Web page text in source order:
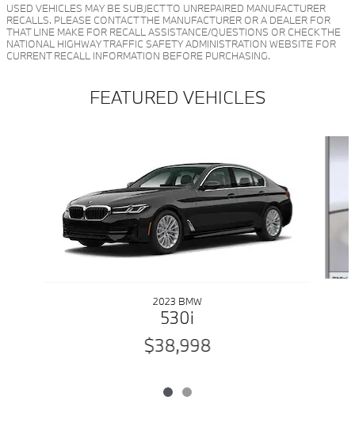
USED VEHICLES MAY BE SUBJECT TO UNREPAIRED MANUFACTURER
RECALLS. PLEASE CONTACT THE MANUFACTURER OR A DEALER FOR
THAT LINE MAKE FOR RECALL ASSISTANCE/QUESTIONS OR CHECK THE
NATIONAL HIGHWAY TRAFFIC SAFETY ADMINISTRATION WEBSITE FOR
CURRENT RECALL INFORMATION BEFORE PURCHASING.
FEATURED VEHICLES
2023 BMW
530i
$38,998